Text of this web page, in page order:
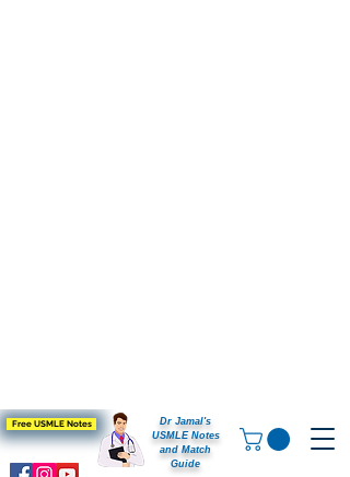
Dr Jamal's
USMLE Notes
and Match
Guide
Free USMLE Notes